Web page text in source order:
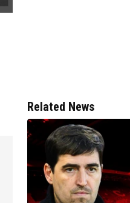
Related News